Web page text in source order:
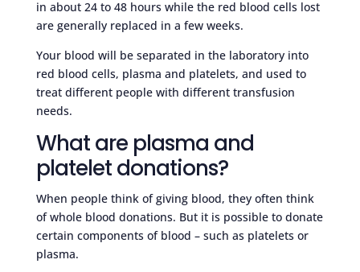
in about 24 to 48 hours while the red blood cells lost
are generally replaced in a few weeks.
Your blood will be separated in the laboratory into
red blood cells, plasma and platelets, and used to
treat different people with different transfusion
needs.
What are plasma and
platelet donations?
When people think of giving blood, they often think
of whole blood donations. But it is possible to donate
certain components of blood – such as platelets or
plasma.